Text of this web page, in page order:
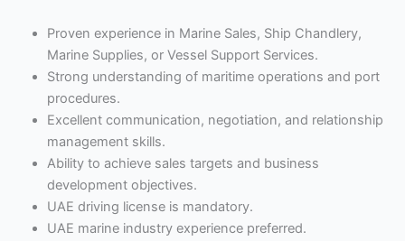
Proven experience in Marine Sales, Ship Chandlery,
Marine Supplies, or Vessel Support Services.
Strong understanding of maritime operations and port
procedures.
Excellent communication, negotiation, and relationship
management skills.
Ability to achieve sales targets and business
development objectives.
UAE driving license is mandatory.
UAE marine industry experience preferred.